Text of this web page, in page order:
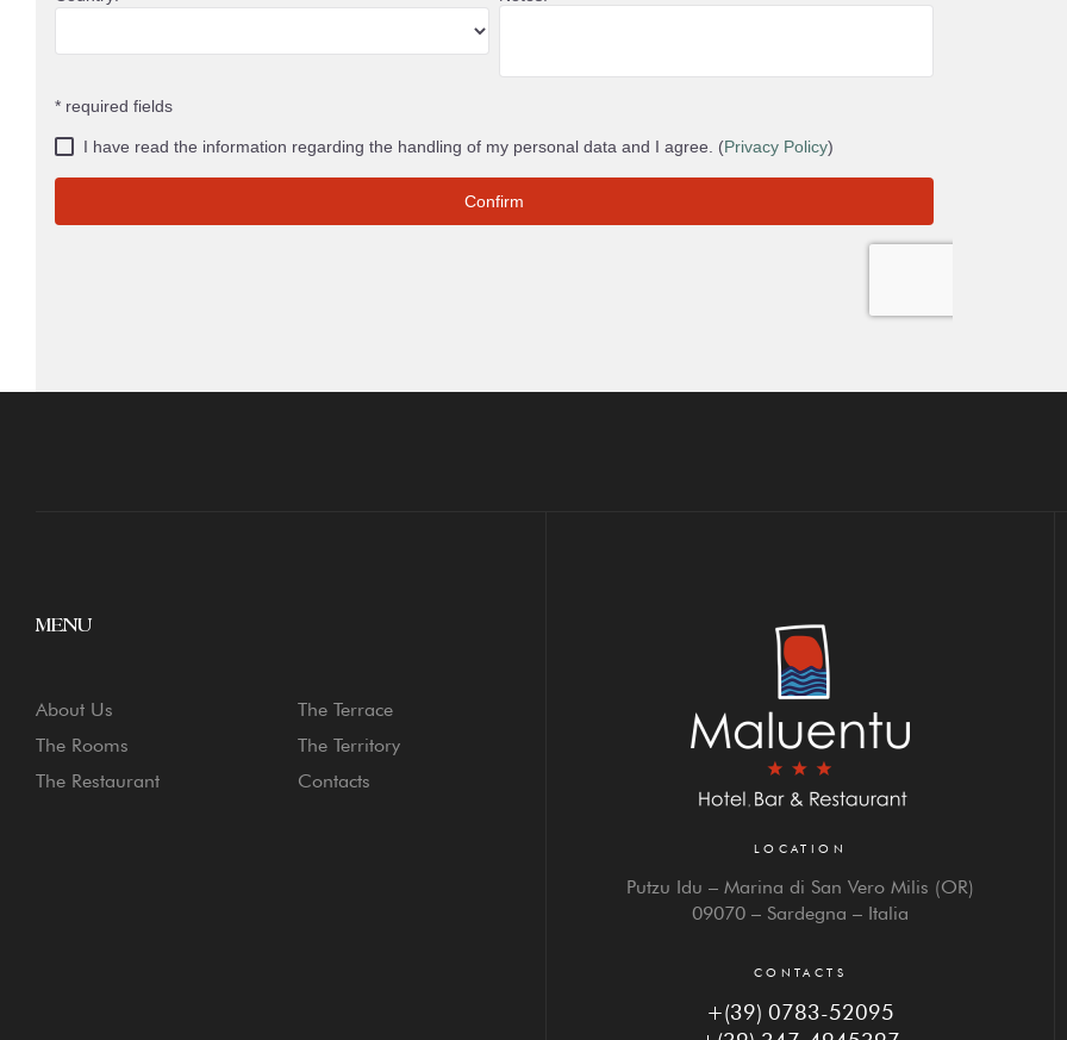
MENU
About Us
The Rooms
The Restaurant
The Terrace
The Territory
Contacts
LOCATION
Putzu Idu – Marina di San Vero Milis (OR)
09070 – Sardegna – Italia
CONTACTS
+(39) 0783-52095